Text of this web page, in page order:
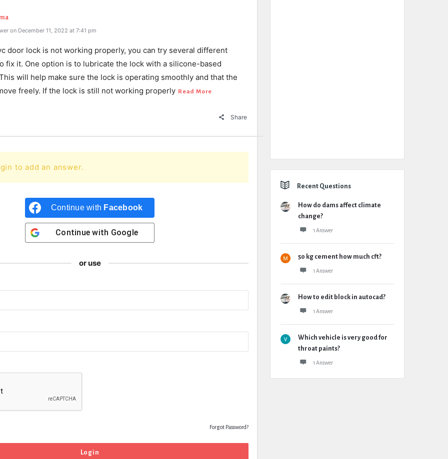
on December 11, 2022 at 7:41 pm
door lock is not working properly, you can try several different
fix it. One option is to lubricate the lock with a silicone-based
will help make sure the lock is operating smoothly and that the
freely. If the lock is still not working properly Read More
Share
to add an answer.
Continue with Facebook
Continue with Google
or use
Forgot Password?
Recent Questions
How do dams affect climate
change?
1 Answer
50 kg cement how much cft?
1 Answer
How to edit block in autocad?
1 Answer
Which vehicle is very good for
throat paints?
1 Answer